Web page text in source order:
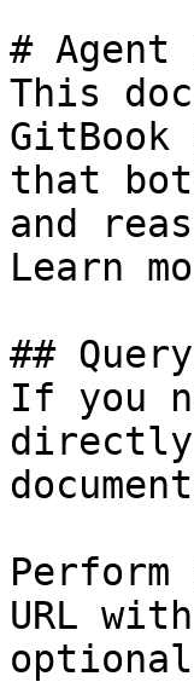
#
This
that
and
Learn
##
If you
directly
Perform
URL